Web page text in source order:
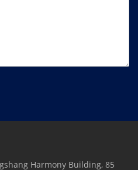
Harmony Building, 85